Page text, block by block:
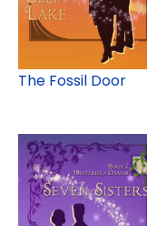
The Fossil Door